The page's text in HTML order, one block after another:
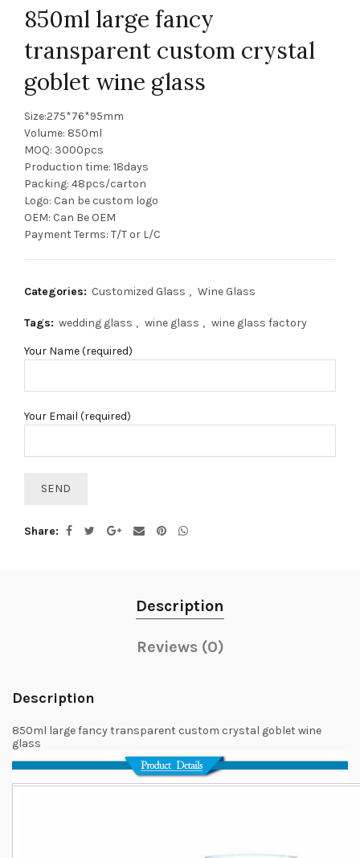
850ml large fancy
transparent custom crystal
goblet wine glass
Size:275*76*95mm
Volume: 850ml
MOQ: 3000pcs
Production time: 18days
Packing: 48pcs/carton
Logo: Can be custom logo
OEM: Can Be OEM
Payment Terms: T/T or L/C
Categories: Customized Glass , Wine Glass
Tags: wedding glass , wine glass , wine glass factory
Your Name (required)
Your Email (required)
Share
Description
Reviews (0)
Description
850ml large fancy transparent custom crystal goblet wine
glass